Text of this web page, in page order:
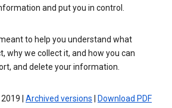
and put you in control.
to help you understand what
why we collect it, and how you can
and delete your information.
| Archived versions Download PDF